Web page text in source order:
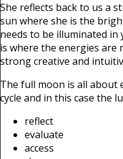
She reflects back to us a
sun where she is the
needs to be illuminated
is where the energies
strong creative and
The full moon is all about
cycle and in this case the
reflect
evaluate
access